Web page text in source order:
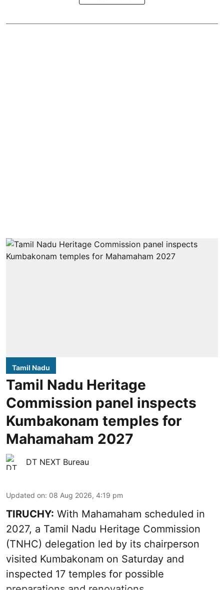
Tamil Nadu
Tamil Nadu Heritage
Commission panel inspects
Kumbakonam temples for
Mahamaham 2027
DT NEXT Bureau
Updated on: 08 Aug 2026, 4:19 pm
TIRUCHY: With Mahamaham scheduled in
2027, a Tamil Nadu Heritage Commission
(TNHC) delegation led by its chairperson
visited Kumbakonam on Saturday and
inspected 17 temples for possible